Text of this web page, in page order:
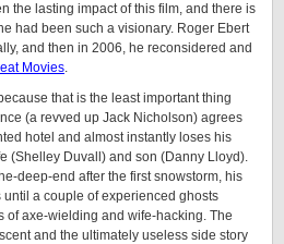
the lasting impact of this film, and there is
had been such a visionary. Roger Ebert
and then in 2006, he reconsidered and
Movies.
that is the least important thing
(a revved up Jack Nicholson) agrees
hotel and almost instantly loses his
(Shelley Duvall) and son (Danny Lloyd).
deep-end after the first snowstorm, his
a couple of experienced ghosts
of axe-wielding and wife-hacking. The
and the ultimately useless side story